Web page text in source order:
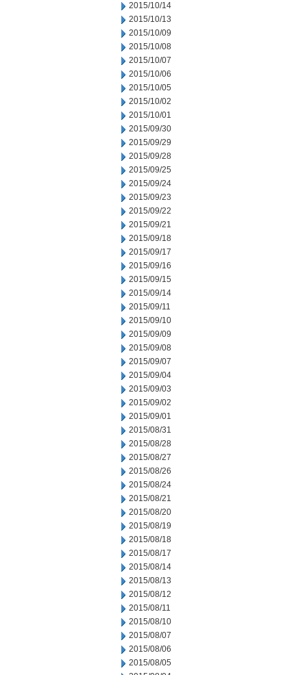
2015/10/14
2015/10/13
2015/10/09
2015/10/08
2015/10/07
2015/10/06
2015/10/05
2015/10/02
2015/10/01
2015/09/30
2015/09/29
2015/09/28
2015/09/25
2015/09/24
2015/09/23
2015/09/22
2015/09/21
2015/09/18
2015/09/17
2015/09/16
2015/09/15
2015/09/14
2015/09/11
2015/09/10
2015/09/09
2015/09/08
2015/09/07
2015/09/04
2015/09/03
2015/09/02
2015/09/01
2015/08/31
2015/08/28
2015/08/27
2015/08/26
2015/08/24
2015/08/21
2015/08/20
2015/08/19
2015/08/18
2015/08/17
2015/08/14
2015/08/13
2015/08/12
2015/08/11
2015/08/10
2015/08/07
2015/08/06
2015/08/05